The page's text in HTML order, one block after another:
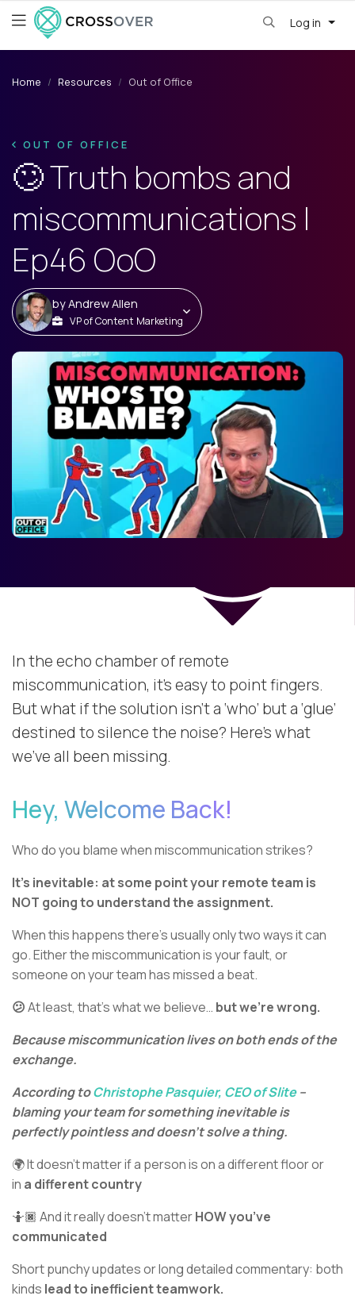
Log in
Home Resources Out of Office
OUT OF OFFICE
🙄 Truth bombs and
miscommunications |
Ep46 OoO
byAndrew Allen
VP of Content Marketing
In the echo chamber of remote
miscommunication, it’s easy to point fingers.
But what if the solution isn’t a ‘who’ but a ‘glue’
destined to silence the noise? Here’s what
we’ve all been missing.
Hey, Welcome Back!
Who do you blame when miscommunication strikes?
It’s inevitable: at some point your remote team is
NOT going to understand the assignment.
When this happens there’s usually only two ways it can
go. Either the miscommunication is your fault, or
someone on your team has missed a beat.
😕At least, that’s what we believe… but we’rewrong.
Because miscommunication lives on both ends of the
exchange.
According toChristophe Pasquier, CEO of Slite–
blaming your team for something inevitable is
perfectly pointless and doesn’t solve a thing.
🌍 It doesn’t matter if a person is on a different floor or
in a different country
🤷🏿 And it really doesn’t matterHOW you’ve
communicated
Short punchy updates or long detailed commentary: both
kinds lead to inefficient teamwork.